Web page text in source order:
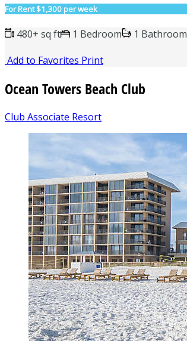
For Rent$1,300 per week
480+ sq ft 1 Bedroom
1 Bathroom
Add to Favorites Print
Ocean Towers Beach Club
Club Associate Resort